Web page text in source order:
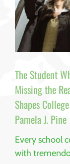
The Student
Missing the
Shapes
Pamela J. Pine
Every school
with